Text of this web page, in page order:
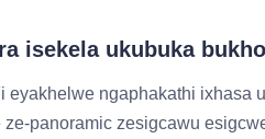
isekela ukubuka
eyakhelwe ngaphakathi
panoramic zesigcawu